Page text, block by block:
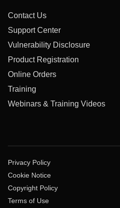
Contact Us
Support Center
Vulnerability Disclosure
Product Registration
Online Orders
Training
Webinars & Training Videos
Privacy Policy
Cookie Notice
Copyright Policy
Terms of Use